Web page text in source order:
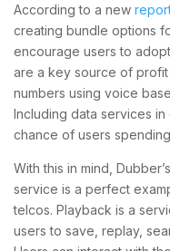
According to a new
creating bundle options
encourage users to
are a key source of
numbers using voice
Including data services
chance of users
With this in mind,
service is a perfect
telcos. Playback is a
users to save, replay,